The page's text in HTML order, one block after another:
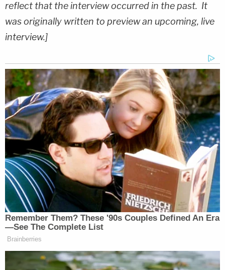
reflect that the interview occurred in the past. It
was originally written to preview an upcoming, live
interview.]